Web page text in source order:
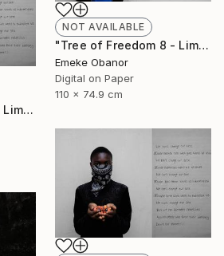
NOT AVAILABLE
"Tree of Freedom 8 - Limited Edition of 6" Photograph
Emeke Obanor
Digital on Paper
110 x 74.9 cm
"Tree of Freedom 2 - Limited Edition of 6" Photograph